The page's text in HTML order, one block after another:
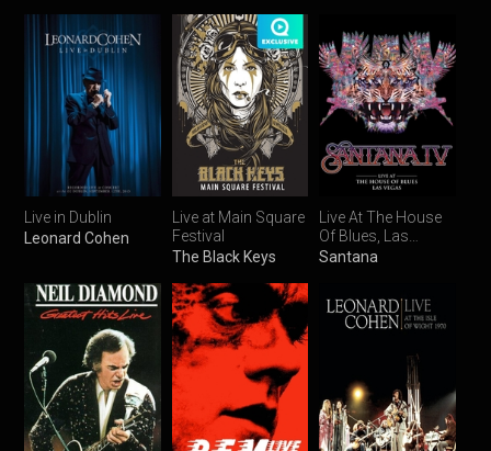
Live in Dublin
Leonard Cohen
Live at Main Square
Festival
The Black Keys
Live At The House
Of Blues, Las
Vegas
Santana